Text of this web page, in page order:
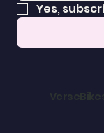
Yes,
VerseBikes